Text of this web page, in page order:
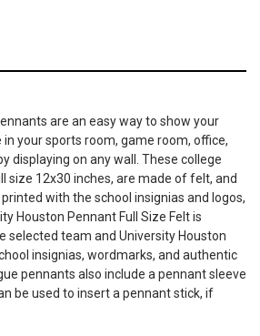
are an easy way to show your
your sports room, game room, office,
displaying on any wall. These college
size 12x30 inches, are made of felt, and
with the school insignias and logos,
Houston Pennant Full Size Felt is
selected team and University Houston
insignias, wordmarks, and authentic
pennants also include a pennant sleeve
be used to insert a pennant stick, if